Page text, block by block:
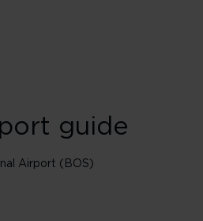
guide
Airport (BOS)